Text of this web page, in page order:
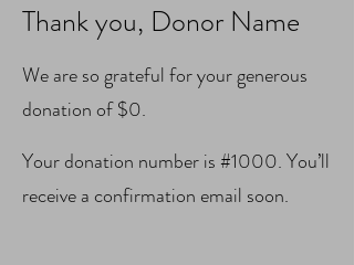
Thank you, Donor Name
We are so grateful for your generous
donation of $0.
Your donation number is #1000. You’ll
receive a confirmation email soon.